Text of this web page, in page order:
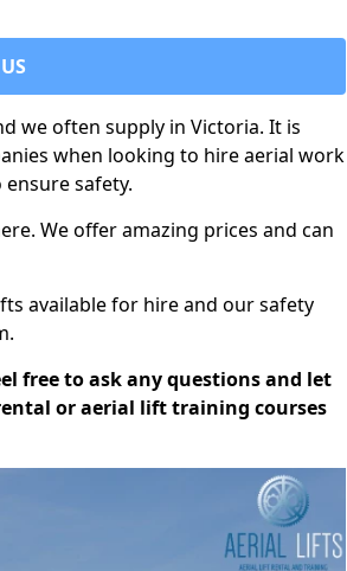
we often supply in Victoria. It is
when looking to hire aerial work
safety.
We offer amazing prices and can
available for hire and our safety
free to ask any questions and let
or aerial lift training courses